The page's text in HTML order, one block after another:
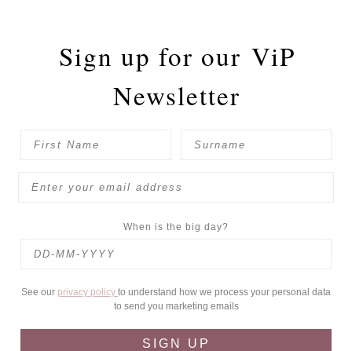
Sign up for our ViP
Newsletter
When is the big day?
See our privacy policy to understand how we process your personal data
to send you marketing emails
SIGN UP